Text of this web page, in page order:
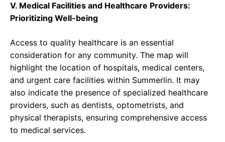
V. Medical Facilities and Healthcare Providers:
Prioritizing Well-being
Access to quality healthcare is an essential
consideration for any community. The map will
highlight the location of hospitals, medical centers,
and urgent care facilities within Summerlin. It may
also indicate the presence of specialized healthcare
providers, such as dentists, optometrists, and
physical therapists, ensuring comprehensive access
to medical services.